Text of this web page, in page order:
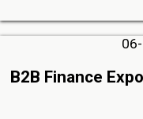
B2B Finance